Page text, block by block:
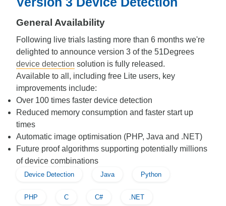
General Availability
Following live trials lasting more than 6 months we're
delighted to announce version 3 of the 51Degrees
device detection solution is fully released.
Available to all, including free Lite users, key
improvements include:
Over 100 times faster device detection
Reduced memory consumption and faster start up
times
Automatic image optimisation (PHP, Java and .NET)
Future proof algorithms supporting potentially millions
of device combinations
Device Detection Java Python
PHP C C# .NET